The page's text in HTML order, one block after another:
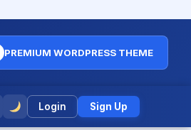
PREMIUM WORDPRESS THEME
Login Sign Up